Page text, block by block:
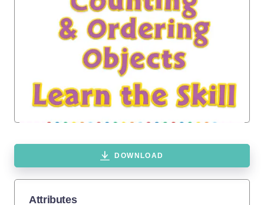
DOWNLOAD
Attributes